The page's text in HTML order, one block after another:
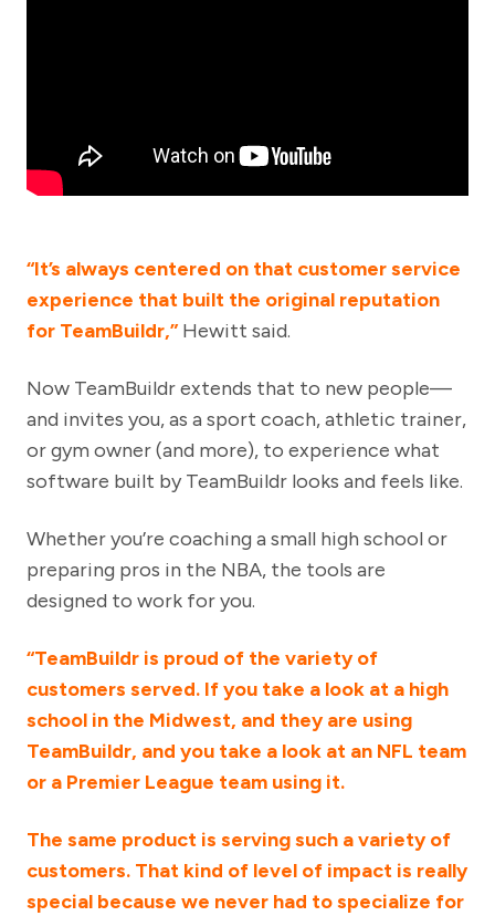
“It’s always centered on that customer service
experience that built the original reputation
for TeamBuildr,”Hewitt said.
Now TeamBuildr extends that to new people—
and invites you, as a sport coach, athletic trainer,
or gym owner (and more), to experience what
software built by TeamBuildr looks and feels like.
Whether you’re coaching a small high school or
preparing pros in the NBA, the tools are
designed to work for you.
“TeamBuildr is proud of the variety of
customers served. If you take a look at a high
school in the Midwest, and they are using
TeamBuildr, and you take a look at an NFL team
or a Premier League team using it.
The same product is serving such a variety of
customers. That kind of level of impact is really
special because we never had to specialize for